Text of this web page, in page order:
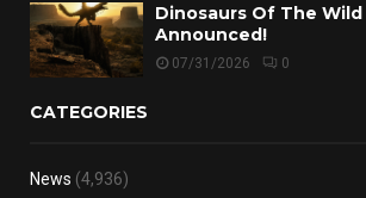
Dinosaurs Of The Wild
Announced!
07/31/2026 0
CATEGORIES
News (4,936)